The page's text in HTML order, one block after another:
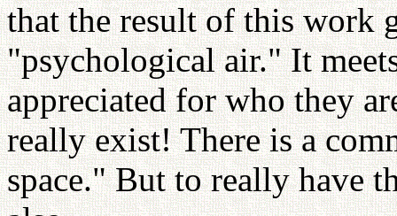
that the result of this work
"psychological air." It
appreciated for who they
really exist! There is a
space." But to really have